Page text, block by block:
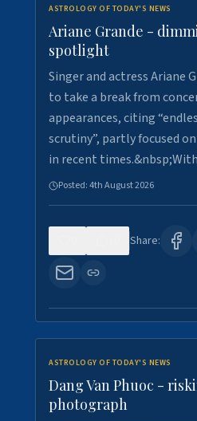
ASTROLOGY OF TODAY'S NEWS
Ariane Grande -
spotlight
Singer and actress Ariane
to take a break from
appearances, citing
scrutiny”, partly focused
in recent
Posted:4th August 2026
Share:
ASTROLOGY OF TODAY'S NEWS
Dang Van Phuoc -
photograph